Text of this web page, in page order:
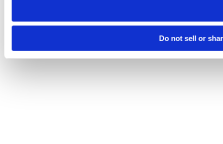
Do not sell or